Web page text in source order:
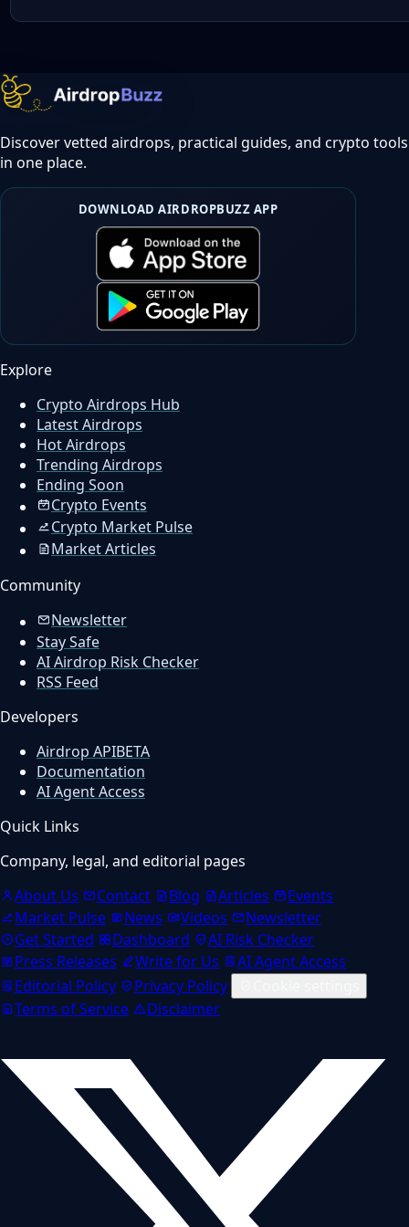
Discover vetted airdrops, practical guides, and crypto tools
in one place.
DOWNLOAD AIRDROPBUZZ APP
Explore
Crypto Airdrops Hub
Latest Airdrops
Hot Airdrops
Trending Airdrops
Ending Soon
Crypto Events
Crypto Market Pulse
Market Articles
Community
Newsletter
Stay Safe
AI Airdrop Risk Checker
RSS Feed
Developers
Airdrop APIBETA
Documentation
AI Agent Access
Quick Links
Company, legal, and editorial pages
About Us
Contact Blog Articles
Events
Market Pulse
News Videos
Newsletter
Get Started
Dashboard
AI Risk Checker
Press Releases
Write for Us
AI Agent Access
Editorial Policy
Privacy Policy
Terms of Service
Disclaimer